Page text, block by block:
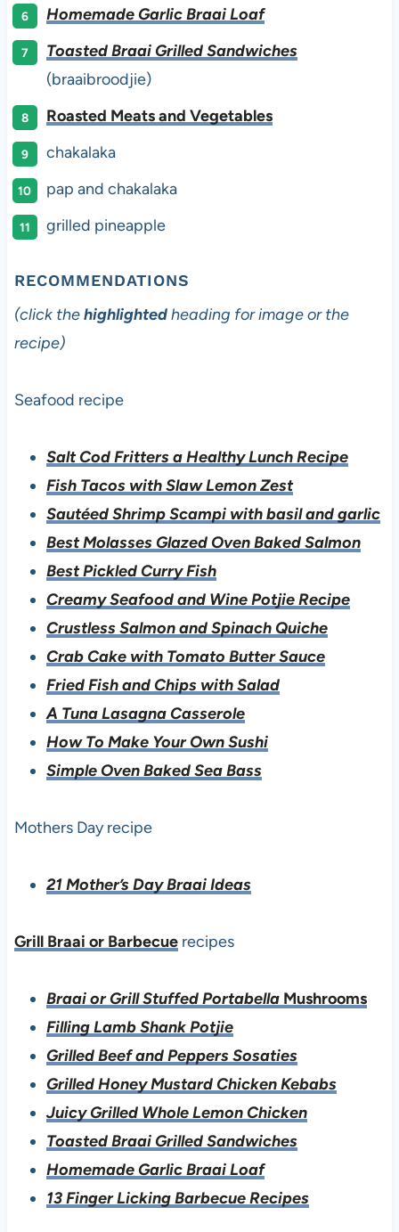
Homemade Garlic Braai Loaf
Toasted Braai Grilled Sandwiches
(braaibroodjie)
Roasted Meats and Vegetables
chakalaka
pap and chakalaka
grilled pineapple
RECOMMENDATIONS
(click thehighlightedheading for image or the
recipe)
Seafood recipe
Salt Cod Fritters a Healthy Lunch Recipe
Fish Tacos with Slaw Lemon Zest
Sautéed Shrimp Scampi with basil and garlic
Best Molasses Glazed Oven Baked Salmon
Best Pickled Curry Fish
Creamy Seafood and Wine Potjie Recipe
Crustless Salmon and Spinach Quiche
Crab Cake with Tomato Butter Sauce
Fried Fish and Chips with Salad
A Tuna Lasagna Casserole
How To Make Your Own Sushi
Simple Oven Baked Sea Bass
Mothers Day recipe
21 Mother’s Day Braai Ideas
Grill Braai or Barbecuerecipes
Braai or Grill Stuffed Portabella Mushrooms
Filling Lamb Shank Potjie
Grilled Beef and Peppers Sosaties
Grilled Honey Mustard Chicken Kebabs
Juicy Grilled Whole Lemon Chicken
Toasted Braai Grilled Sandwiches
Homemade Garlic Braai Loaf
13 Finger Licking Barbecue Recipes